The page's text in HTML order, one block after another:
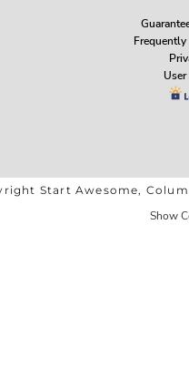
Start Awesome,
Show